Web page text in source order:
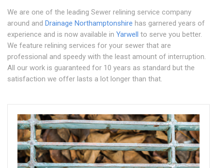
We are one of the leading Sewer relining service company
around and Drainage Northamptonshire has garnered years of
experience and is now available in Yarwell to serve you better.
We feature relining services for your sewer that are
professional and speedy with the least amount of interruption.
All our work is guaranteed for 10 years as standard but the
satisfaction we offer lasts a lot longer than that.